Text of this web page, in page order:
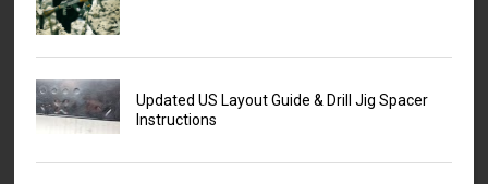
Updated US Layout Guide & Drill Jig Spacer
Instructions